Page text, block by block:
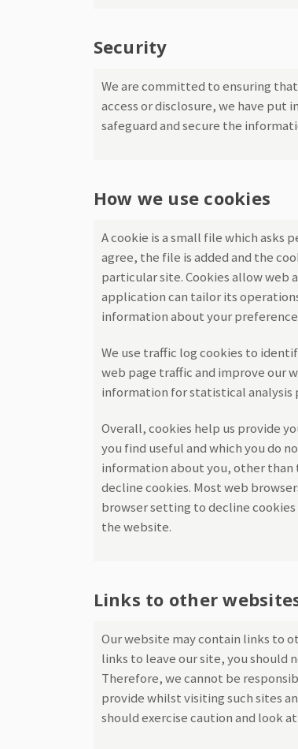
Security
We are committed to ensuring
access or disclosure, we have put
safeguard and secure the
How we use cookies
A cookie is a small file which asks
agree, the file is added and the
particular site. Cookies allow web
application can tailor its
information about your
We use traffic log cookies to
web page traffic and improve our
information for statistical analysis
Overall, cookies help us provide
you find useful and which you do
information about you, other than
decline cookies. Most web
browser setting to decline
the website.
Links to other
Our website may contain links to
links to leave our site, you should
Therefore, we cannot be
provide whilst visiting such sites
should exercise caution and look